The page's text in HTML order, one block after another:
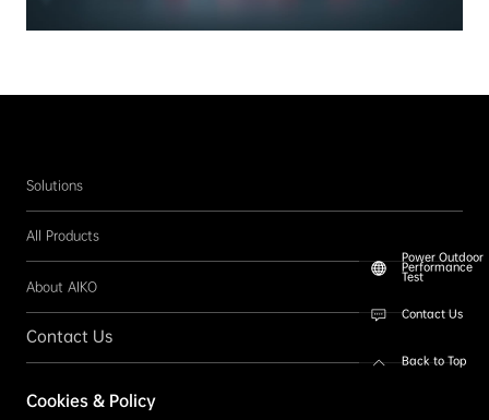
Solutions
All Products
About AIKO
Contact Us
Cookies & Policy
Power Outdoor
Performance
Test
Contact Us
Back to Top